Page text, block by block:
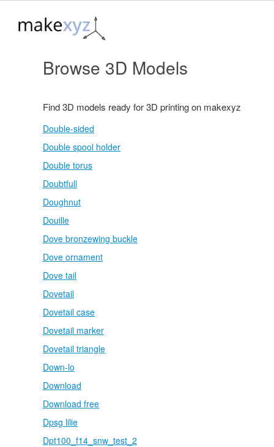
Browse 3D Models
Find 3D models ready for 3D printing on makexyz
Double-sided
Double spool holder
Double torus
Doubtfull
Doughnut
Douille
Dove bronzewing buckle
Dove ornament
Dove tail
Dovetail
Dovetail case
Dovetail marker
Dovetail triangle
Down-lo
Download
Download free
Dpsg lilie
Dpt100_f14_snw_test_2